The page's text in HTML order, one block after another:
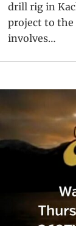
drill rig in
project to the
involves…
Sidebar